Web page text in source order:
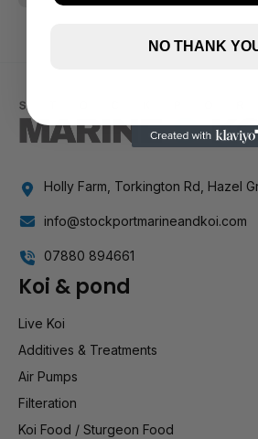
Holly Farm, Torkington Rd, Hazel
info@stockportmarineandkoi.com
07880 894661
Koi & pond
Live Koi
Additives & Treatments
Air Pumps
Filteration
Koi Food / Sturgeon Food
NO THANK